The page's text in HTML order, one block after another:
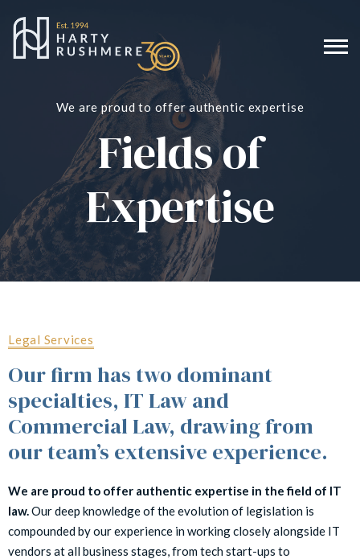
We are proud to offer authentic expertise
Fields of
Expertise
Legal Services
Our firm has two dominant
specialties, IT Law and
Commercial Law, drawing from
our team’s extensive experience.
We are proud to offer authentic expertise in the field of IT
law.Our deep knowledge of the evolution of legislation is
compounded by our experience in working closely alongside IT
vendors at all business stages, from tech start-ups to